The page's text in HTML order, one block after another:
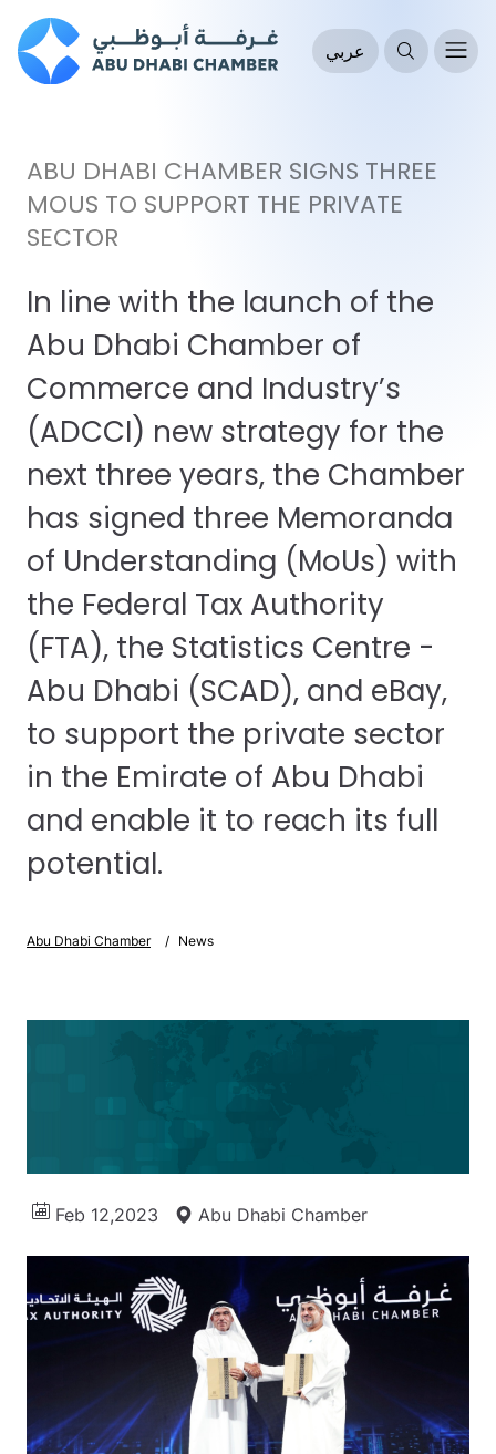
عربي
ABU DHABI CHAMBER SIGNS THREE
MOUS TO SUPPORT THE PRIVATE
SECTOR
In line with the launch of the
Abu Dhabi Chamber of
Commerce and Industry’s
(ADCCI) new strategy for the
next three years, the Chamber
has signed three Memoranda
of Understanding (MoUs) with
the Federal Tax Authority
(FTA), the Statistics Centre -
Abu Dhabi (SCAD), and eBay,
to support the private sector
in the Emirate of Abu Dhabi
and enable it to reach its full
potential.
Abu Dhabi Chamber News
Feb 12,2023 Abu Dhabi Chamber